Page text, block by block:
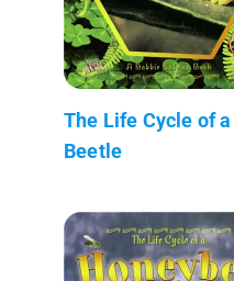
The Life Cycle of a
Beetle